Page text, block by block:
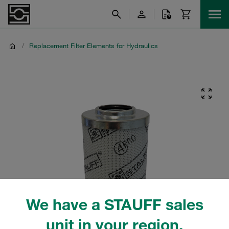
We have a STAUFF sales
unit in your region.
/ Replacement Filter Elements for Hydraulics